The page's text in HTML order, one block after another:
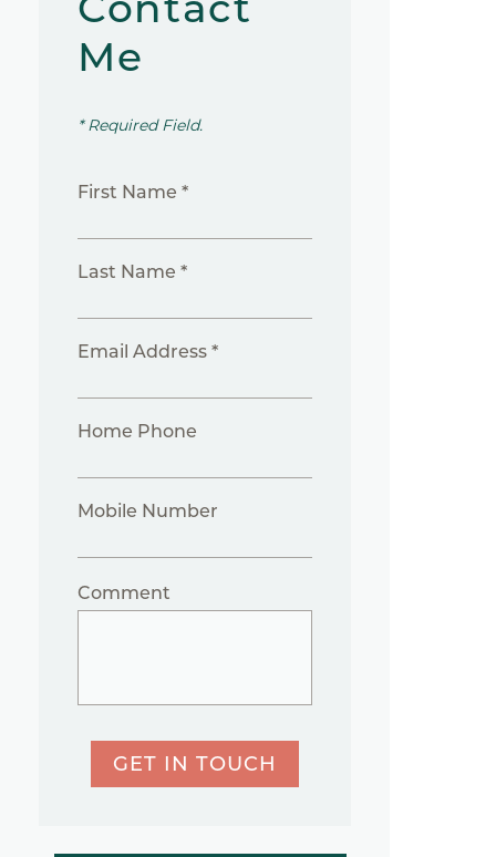
Me
* Required Field.
First Name *
Last Name *
Email Address *
Home Phone
Mobile Number
Comment
GET IN TOUCH